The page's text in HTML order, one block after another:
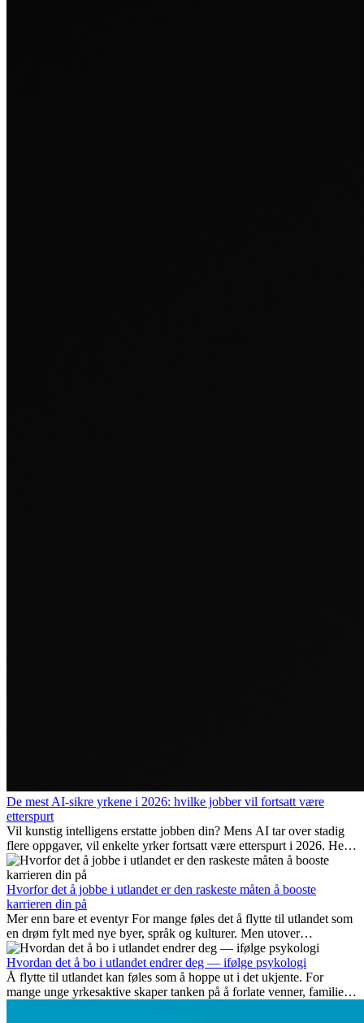
De mest AI-sikre yrkene i 2026: hvilke jobber vil fortsatt være
etterspurt
Vil kunstig intelligens erstatte jobben din? Mens AI tar over stadig
flere oppgaver, vil enkelte yrker fortsatt være etterspurt i 2026. Her
ser vi på hvilke jobber som er mest fremtidssikre, hvilke ferdigheter
som blir viktige, og hvorfor mange av disse jobbene også gir
internasjonale muligheter.
Hvorfor det å jobbe i utlandet er den raskeste måten å booste
karrieren din på
Mer enn bare et eventyr For mange føles det å flytte til utlandet som
en drøm fylt med nye byer, språk og kulturer. Men utover
spenningen ved...
Hvordan det å bo i utlandet endrer deg — ifølge psykologi
Å flytte til utlandet kan føles som å hoppe ut i det ukjente. For
mange unge yrkesaktive skaper tanken på å forlate venner, familie